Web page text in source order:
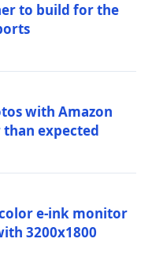
to build for the
with Amazon
expected
e-ink monitor
3200x1800